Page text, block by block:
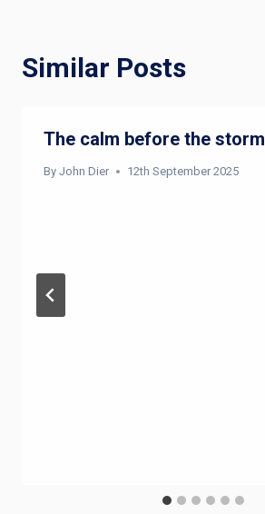
Similar Posts
The calm before the storm
By John Dier 12th September 2025